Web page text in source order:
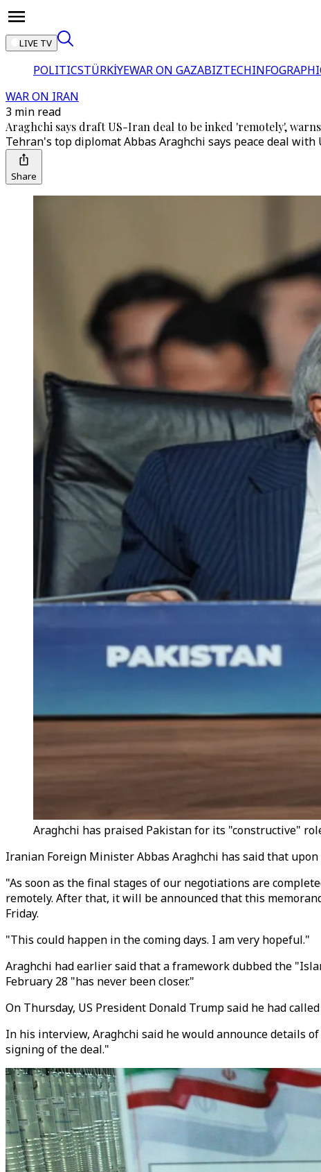
LIVE TV
POLITICSTÜRKİYEWAR ON GAZABIZTECH
WAR ON IRAN
3 min read
Araghchi says draft US-Iran deal to be inked 'remotely',
Tehran's top diplomat Abbas Araghchi says peace deal
Share
Araghchi has praised Pakistan for its "constructive"
Iranian Foreign Minister Abbas Araghchi has said that
"As soon as the final stages of our negotiations are
remotely. After that, it will be announced that this
Friday.
"This could happen in the coming days. I am very hopeful."
Araghchi had earlier said that a framework dubbed the
February 28 "has never been closer."
On Thursday, US President Donald Trump said he had
In his interview, Araghchi said he would announce details
signing of the deal."